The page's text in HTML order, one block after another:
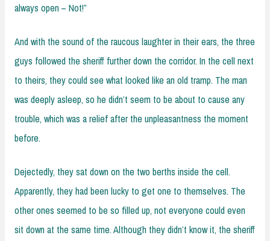
always open – Not!”
And with the sound of the raucous laughter in their ears, the three
guys followed the sheriff further down the corridor. In the cell next
to theirs, they could see what looked like an old tramp. The man
was deeply asleep, so he didn’t seem to be about to cause any
trouble, which was a relief after the unpleasantness the moment
before.
Dejectedly, they sat down on the two berths inside the cell.
Apparently, they had been lucky to get one to themselves. The
other ones seemed to be so filled up, not everyone could even
sit down at the same time. Although they didn’t know it, the sheriff